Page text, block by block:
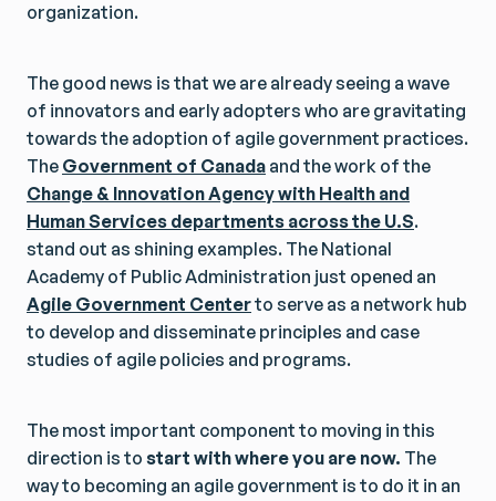
organization.
The good news is that we are already seeing a wave
of innovators and early adopters who are gravitating
towards the adoption of agile government practices.
The Government of Canada and the work of the
Change & Innovation Agency with Health and
Human Services departments across the U.S.
stand out as shining examples. The National
Academy of Public Administration just opened an
Agile Government Centerto serve as a network hub
to develop and disseminate principles and case
studies of agile policies and programs.
The most important component to moving in this
direction is to start with where you are now. The
way to becoming an agile government is to do it in an